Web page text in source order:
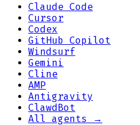
Claude Code
Cursor
Codex
GitHub Copilot
Windsurf
Gemini
Cline
AMP
Antigravity
ClawdBot
All agents →